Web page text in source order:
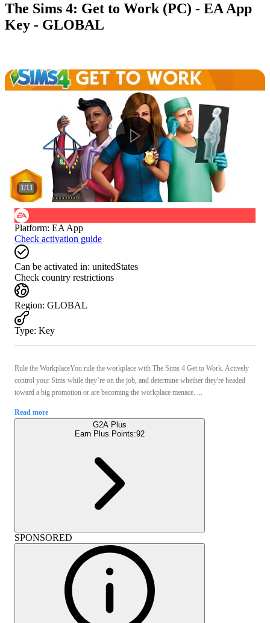
The Sims 4: Get to Work (PC) - EA App
Key - GLOBAL
1/11
Platform: EA App
Check activation guide
Can be activated in: unitedStates
Check country restrictions
Region: GLOBAL
Type: Key
Rule the WorkplaceYou rule the workplace with The Sims 4 Get to Work. Actively
control your Sims while they’re on the job, and determine whether they're headed
toward a big promotion or are becoming the workplace menace. ...
Read more
G2A Plus
Earn Plus Points:92
SPONSORED